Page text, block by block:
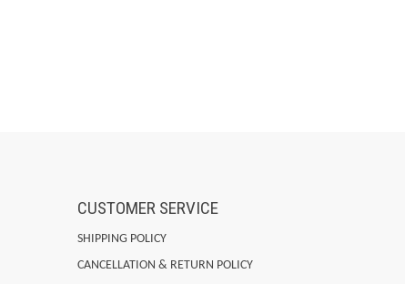
CUSTOMER SERVICE
SHIPPING POLICY
CANCELLATION & RETURN POLICY